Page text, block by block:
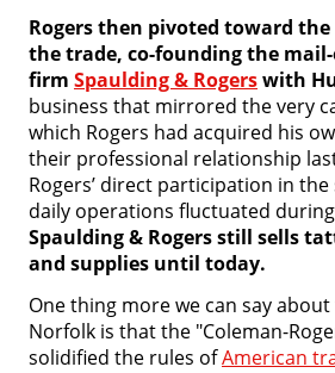
Rogers then pivoted toward
the trade, co-founding the
firm Spaulding & Rogerswith
business that mirrored the very
which Rogers had acquired his
their professional relationship
Rogers’ direct participation in
daily operations fluctuated
Spaulding & Rogers still sells
and supplies until today.
One thing more we can say
Norfolk is that the "Coleman-
solidified the rules ofAmerican